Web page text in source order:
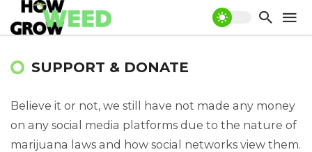
SUPPORT & DONATE
Believe it or not, we still have not made any money
on any social media platforms due to the nature of
marijuana laws and how social networks view them.